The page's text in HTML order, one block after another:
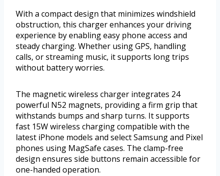
With a compact design that minimizes windshield
obstruction, this charger enhances your driving
experience by enabling easy phone access and
steady charging. Whether using GPS, handling
calls, or streaming music, it supports long trips
without battery worries.
The magnetic wireless charger integrates 24
powerful N52 magnets, providing a firm grip that
withstands bumps and sharp turns. It supports
fast 15W wireless charging compatible with the
latest iPhone models and select Samsung and Pixel
phones using MagSafe cases. The clamp-free
design ensures side buttons remain accessible for
one-handed operation.